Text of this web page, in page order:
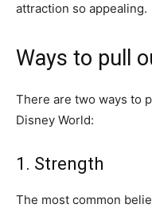
attraction so appealing.
Ways to pull
There are two ways to
Disney World:
1. Strength
The most common